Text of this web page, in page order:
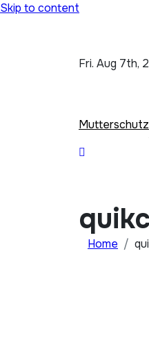
Skip to content
Fri. Aug 7th,
Mutterschutz
Home